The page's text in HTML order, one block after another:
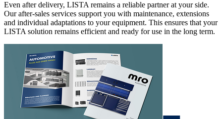
Even after delivery, LISTA remains a reliable partner at your side.
Our after-sales services support you with maintenance, extensions
and individual adaptations to your equipment. This ensures that your
LISTA solution remains efficient and ready for use in the long term.